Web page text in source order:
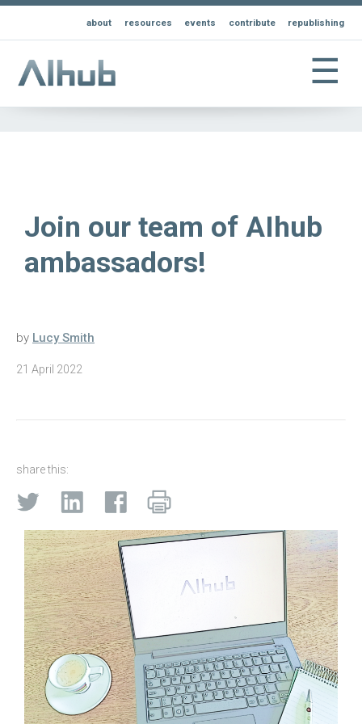
about resources events contribute republishing
☰
Join our team of AIhub
ambassadors!
by Lucy Smith
21 April 2022
share this: